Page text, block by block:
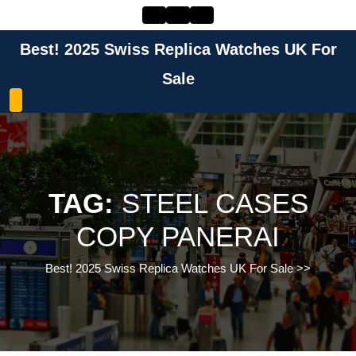
contentBest! 2025 Swiss Replica Watches UK For
Sale
TAG:STEEL CASES
COPY PANERAI
Best! 2025 Swiss Replica Watches UK For Sale>>